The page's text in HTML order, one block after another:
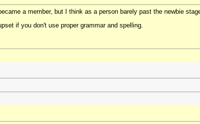
a member, but I think as a person barely past the newbie
if you don't use proper grammar and spelling.